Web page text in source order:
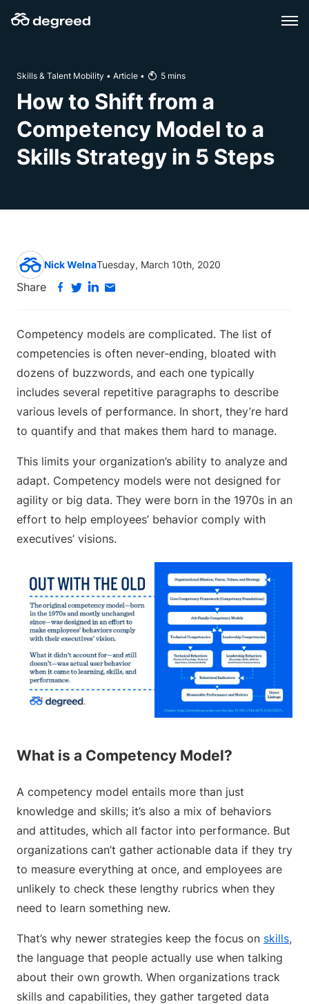
Skills & Talent Mobility • Article • 5 mins
How to Shift from a
Competency Model to a
Skills Strategy in 5 Steps
Nick WelnaTuesday, March 10th, 2020
Share
Competency models are complicated. The list of
competencies is often never-ending, bloated with
dozens of buzzwords, and each one typically
includes several repetitive paragraphs to describe
various levels of performance. In short, they’re hard
to quantify and that makes them hard to manage.
This limits your organization’s ability to analyze and
adapt. Competency models were not designed for
agility or big data. They were born in the 1970s in an
effort to help employees’ behavior comply with
executives’ visions.
What is a Competency Model?
A competency model entails more than just
knowledge and skills; it’s also a mix of behaviors
and attitudes, which all factor into performance. But
organizations can’t gather actionable data if they try
to measure everything at once, and employees are
unlikely to check these lengthy rubrics when they
need to learn something new.
That’s why newer strategies keep the focus on skills,
the language that people actually use when talking
about their own growth. When organizations track
skills and capabilities, they gather targeted data